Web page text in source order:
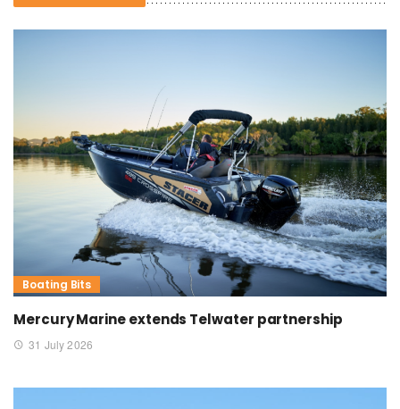
Boating Bits
Mercury Marine extends Telwater partnership
31 July 2026